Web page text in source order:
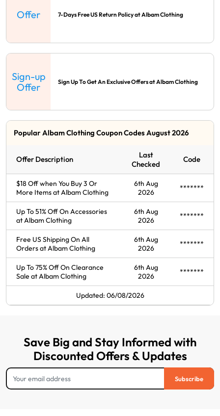
Offer 7-Days Free US Return Policy at Albam Clothing
Sign-up
Offer
Sign Up To Get An Exclusive Offers at Albam Clothing
Popular Albam Clothing Coupon Codes August 2026
Offer Description
Last
Checked
Code
$18 Off when You Buy 3 Or
More Items at Albam Clothing
6th Aug
2026
*******
Up To 51% Off On Accessories
at Albam Clothing
6th Aug
2026
*******
Free US Shipping On All
Orders at Albam Clothing
6th Aug
2026
*******
Up To 75% Off On Clearance
Sale at Albam Clothing
6th Aug
2026
*******
Updated: 06/08/2026
Save Big and Stay Informed with
Discounted Offers & Updates
Subscribe